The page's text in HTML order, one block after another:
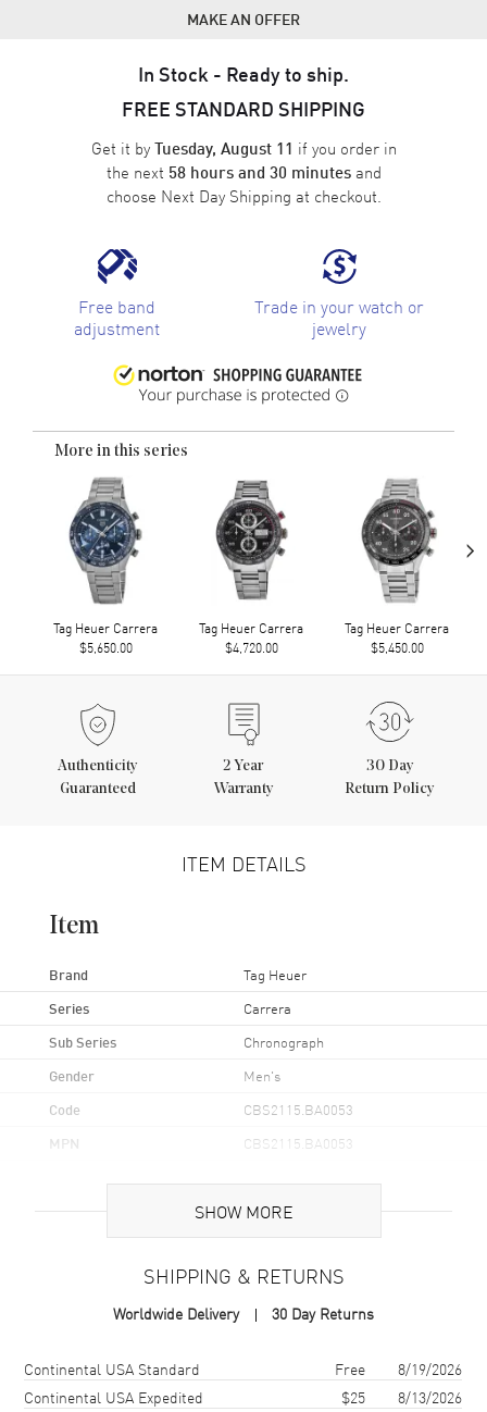
MAKE AN OFFER
In Stock - Ready to ship.
FREE STANDARD SHIPPING
Get it byTuesday, August 11 if you order in
the next 58 hours and 30 minutesand
choose Next Day Shipping at checkout.
Free band
adjustment
Trade in your watch or
jewelry
More in this series
Tag Heuer Carrera
$5,650.00
Tag Heuer Carrera
$4,720.00
Tag Heuer Carrera
$5,450.00
›
Authenticity
Guaranteed
2 Year
Warranty
30 Day
Return Policy
ITEM DETAILS
Item
Brand Tag Heuer
Series Carrera
Sub Series Chronograph
Gender Men's
Code CBS2115.BA0053
MPN CBS2115.BA0053
Brand Origin Swiss Made
Case Material Stainless Steel
Case Shape
SHOW MORE
SHIPPING & RETURNS
Worldwide Delivery 30 Day Returns
Shipping methodCostEstimated arrival
Continental USA Standard Free
8/19/2026
Continental USA Expedited
$25 8/13/2026